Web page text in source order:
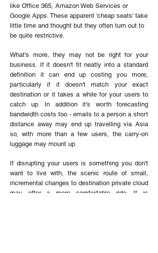
like Office 365, Amazon Web Services or
Google Apps. These apparent 'cheap seats' take
little time and thought but they often turn out to
be quite restrictive.
What's more, they may not be right for your
business. If it doesn't fit neatly into a standard
definition it can end up costing you more,
particularly if it doesn't match your exact
destination or it takes a while for your users to
catch up. In addition it's worth forecasting
bandwidth costs too - emails to a person a short
distance away may end up travelling via Asia
so, with more than a few users, the carry-on
luggage may mount up.
If disrupting your users is something you don't
want to live with, the scenic route of small,
incremental changes to destination private cloud
may offer a more comfortable ride. It is